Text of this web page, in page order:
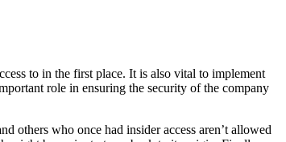
to in the first place. It is also vital to implement
role in ensuring the security of the company
others who once had insider access aren’t allowed